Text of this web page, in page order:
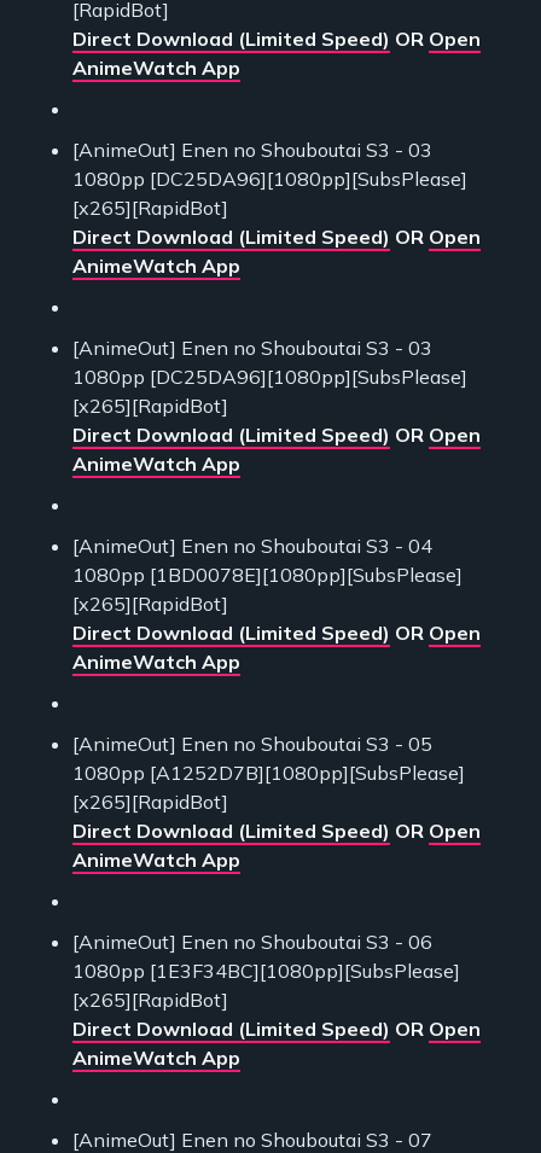
[RapidBot]
Direct Download (Limited Speed) OR Open
AnimeWatch App
[AnimeOut] Enen no Shouboutai S3 - 03
1080pp [DC25DA96][1080pp][SubsPlease]
[x265][RapidBot]
Direct Download (Limited Speed) OR Open
AnimeWatch App
[AnimeOut] Enen no Shouboutai S3 - 03
1080pp [DC25DA96][1080pp][SubsPlease]
[x265][RapidBot]
Direct Download (Limited Speed) OR Open
AnimeWatch App
[AnimeOut] Enen no Shouboutai S3 - 04
1080pp [1BD0078E][1080pp][SubsPlease]
[x265][RapidBot]
Direct Download (Limited Speed) OR Open
AnimeWatch App
[AnimeOut] Enen no Shouboutai S3 - 05
1080pp [A1252D7B][1080pp][SubsPlease]
[x265][RapidBot]
Direct Download (Limited Speed) OR Open
AnimeWatch App
[AnimeOut] Enen no Shouboutai S3 - 06
1080pp [1E3F34BC][1080pp][SubsPlease]
[x265][RapidBot]
Direct Download (Limited Speed) OR Open
AnimeWatch App
[AnimeOut] Enen no Shouboutai S3 - 07